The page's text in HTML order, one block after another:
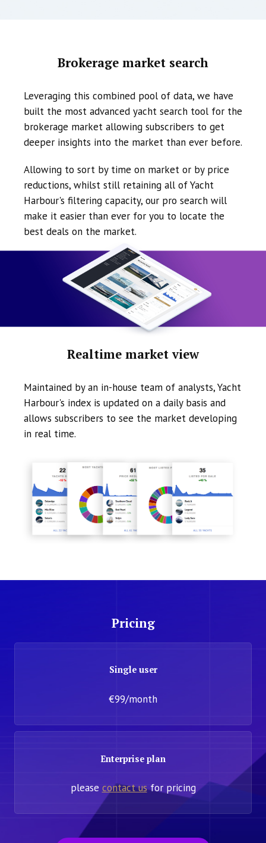
Brokerage market search
Leveraging this combined pool of data, we have
built the most advanced yacht search tool for the
brokerage market allowing subscribers to get
deeper insights into the market than ever before.
Allowing to sort by time on market or by price
reductions, whilst still retaining all of Yacht
Harbour's filtering capacity, our pro search will
make it easier than ever for you to locate the
best deals on the market.
Realtime market view
Maintained by an in-house team of analysts, Yacht
Harbour's index is updated on a daily basis and
allows subscribers to see the market developing
in real time.
Pricing
Single user
€99/month
Enterprise plan
please contact usfor pricing